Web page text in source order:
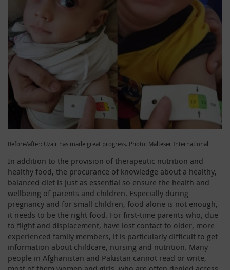
Before/after: Uzair has made great progress. Photo: Malteser International
In addition to the provision of therapeutic nutrition and
healthy food, the procurance of knowledge about a healthy,
balanced diet is just as essential so ensure the health and
wellbeing of parents and children. Especially during
pregnancy and for small children, food alone is not enough,
it needs to be the right food. For first-time parents who, due
to flight and displacement, have lost contact to older, more
experienced family members, it is particularly difficult to get
information about childcare, nursing and nutrition. Many
people in Afghanistan and Pakistan cannot read or write,